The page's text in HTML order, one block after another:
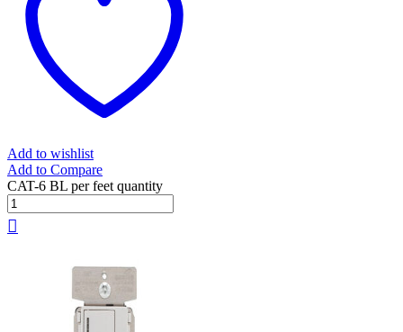
Add to wishlist
Add to Compare
CAT-6 BL per feet quantity